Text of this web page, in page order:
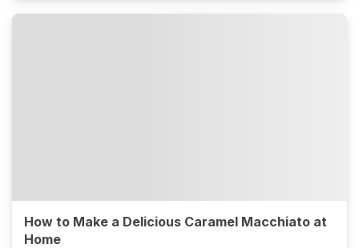
How to Make a Delicious Caramel Macchiato at
Home